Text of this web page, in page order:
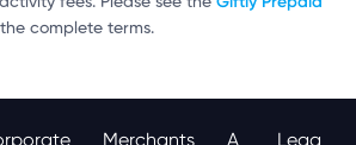
complete terms.
Merchants
A
Lega